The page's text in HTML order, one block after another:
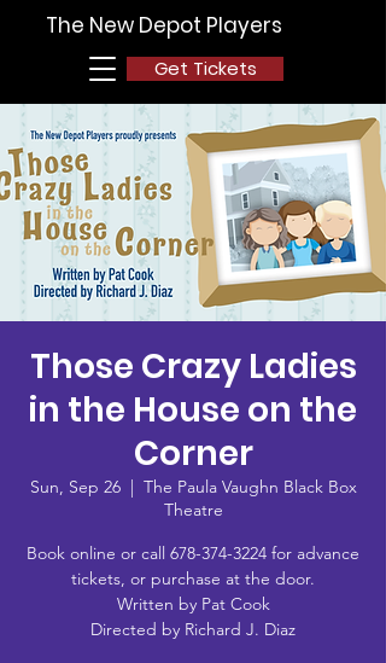
The New Depot Players
Get Tickets
Those Crazy Ladies
in the House on the
Corner
Sun, Sep 26
  |
The Paula Vaughn Black Box
Theatre
Book online or call 678-374-3224 for advance
tickets, or purchase at the door.
Written by Pat Cook
Directed by Richard J. Diaz